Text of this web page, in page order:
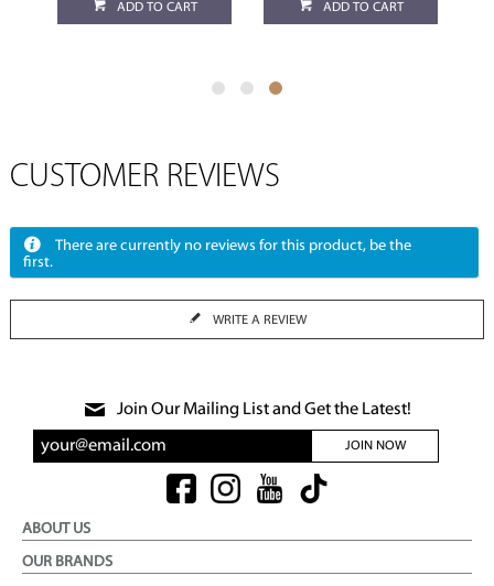
ADD TO CART ADD TO CART
CUSTOMER REVIEWS
There are currently no reviews for this product, be the
first.
WRITE A REVIEW
Join Our Mailing List and Get the Latest!
JOIN NOW
ABOUT US
OUR BRANDS